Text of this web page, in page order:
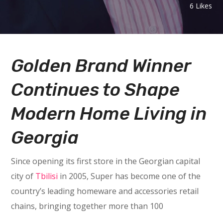
6 Likes
Golden Brand Winner
Continues to Shape
Modern Home Living in
Georgia
Since opening its first store in the Georgian capital
city of Tbilisi in 2005, Super has become one of the
country’s leading homeware and accessories retail
chains, bringing together more than 100